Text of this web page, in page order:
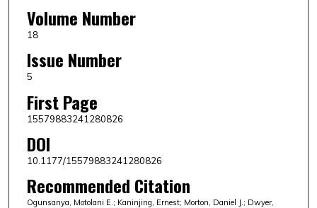
Volume Number
18
Issue Number
5
First Page
15579883241280826
DOI
10.1177/15579883241280826
Recommended Citation
Ogunsanya, Motolani E.; Kaninjing, Ernest; Morton, Daniel J.; Dwyer,